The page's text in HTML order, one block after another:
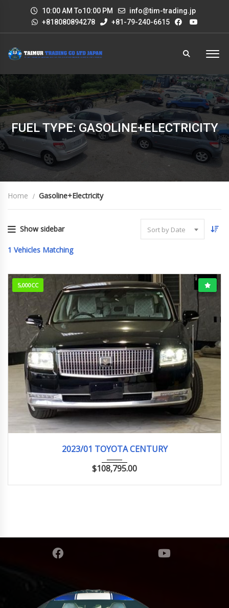
10:00 AM To10:00 PM
info@tim-trading.jp
+818080894278
+81-79-240-6615
FUEL TYPE: GASOLINE+ELECTRICITY
Home Gasoline+Electricity
Show sidebar Sort by Date
1 Vehicles Matching
5,000CC
2023/01 TOYOTA CENTURY
$108,795.00